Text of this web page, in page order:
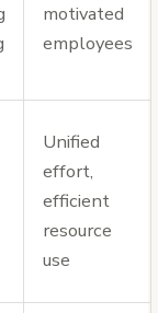
motivated
employees
Unified
effort,
efficient
resource
use